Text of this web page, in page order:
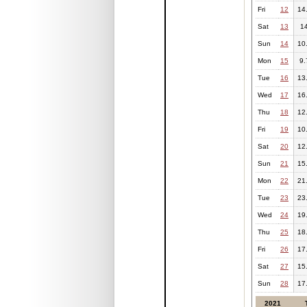
Fri 12
Sat 13
Sun 14
Mon 15
Tue 16
Wed 17
Thu 18
Fri 19
Sat 20
Sun 21
Mon 22
Tue 23
Wed 24
Thu 25
Fri 26
Sat 27
Sun 28
2021